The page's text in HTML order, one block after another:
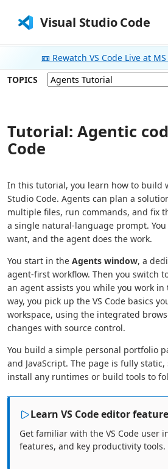
Visual Studio Code
📼 Rewatch VS Code Live at
TOPICS
Tutorial: Agentic
Code
In this tutorial, you learn how to build
Studio Code. Agents can plan a
multiple files, run commands, and fix
a single natural-language prompt.
want, and the agent does the work.
You start in the Agents window, a
agent-first workflow. Then you switch
an agent assists you while you work
way, you pick up the VS Code basics
workspace, using the integrated
changes with source control.
You build a simple personal portfolio
and JavaScript. The page is fully
install any runtimes or build tools to
Learn VS Code editor
Get familiar with the VS Code user
features, and key productivity tools.